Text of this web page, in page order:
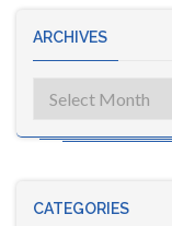
ARCHIVES
Archives
CATEGORIES